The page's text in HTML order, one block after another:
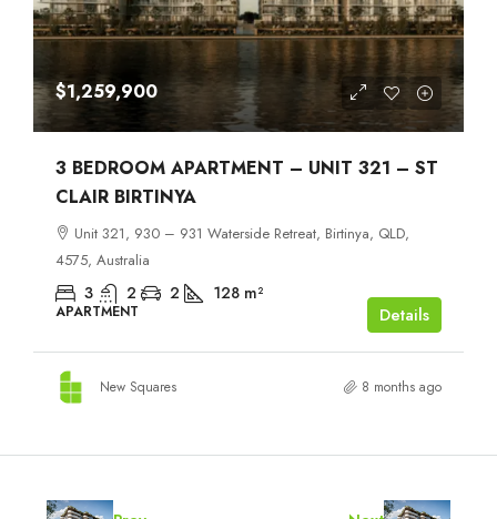
$1,259,900
3 BEDROOM APARTMENT – UNIT 321 – ST
CLAIR BIRTINYA
Unit 321, 930 – 931 Waterside Retreat, Birtinya, QLD,
4575, Australia
3 2 2 128 m²
APARTMENT Details
New Squares 8 months ago